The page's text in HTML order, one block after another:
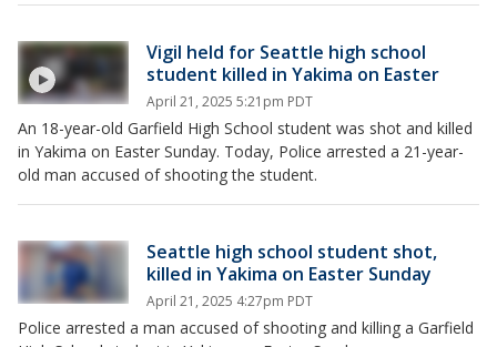
Vigil held for Seattle high school
student killed in Yakima on Easter
April 21, 2025 5:21pm PDT
An 18-year-old Garfield High School student was shot and killed
in Yakima on Easter Sunday. Today, Police arrested a 21-year-
old man accused of shooting the student.
Seattle high school student shot,
killed in Yakima on Easter Sunday
April 21, 2025 4:27pm PDT
Police arrested a man accused of shooting and killing a Garfield